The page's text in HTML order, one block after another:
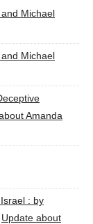
Michael
Michael
Amanda
: by
Update about